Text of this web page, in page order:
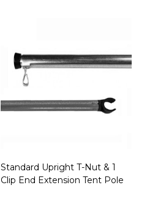
Standard Upright T-Nut & 1
Clip End Extension Tent Pole